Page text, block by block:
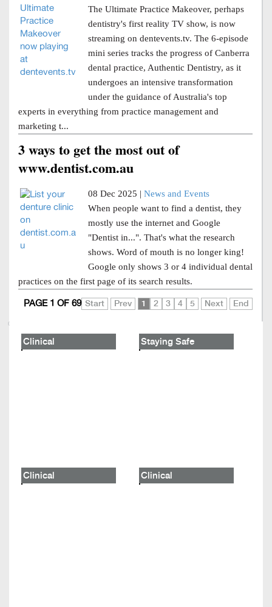
The Ultimate Practice Makeover, perhaps
dentistry's first reality TV show, is now
streaming on dentevents.tv. The 6-episode
mini series tracks the progress of Canberra
dental practice, Authentic Dentistry, as it
undergoes an intensive transformation
under the guidance of Australia's top
experts in everything from practice management and
marketing t...
3 ways to get the most out of
www.dentist.com.au
08 Dec 2025 | News and Events
When people want to find a dentist, they
mostly use the internet and Google
"Dentist in...". That's what the research
shows. Word of mouth is no longer king!
Google only shows 3 or 4 individual dental
practices on the first page of its search results.
Start Prev 1 2 3 4 5 Next End
PAGE 1 OF 69
Clinical Staying Safe
Clinical Clinical